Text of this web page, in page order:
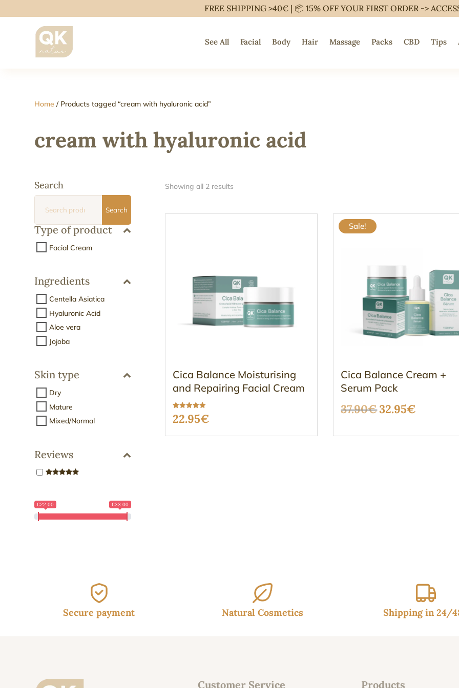
FREE SHIPPING >40€ | 📦 15% OFF YOUR FIRST ORDER ->
See All Facial Body Hair Massage Packs CBD Tips
Home / Products tagged “cream with hyaluronic acid”
cream with hyaluronic acid
Search
Search
Type of product
Facial Cream
Ingredients
Centella Asiatica
Hyaluronic Acid
Aloe vera
Jojoba
Skin type
Dry
Mature
Mixed/Normal
Reviews
€22.00 €33.00
Showing all 2 results
Cica Balance Moisturising
and Repairing Facial Cream
Rated
5.00
22.95€
Sale!
Cica Balance Cream +
Serum Pack
37.90€Original
32.95€
Secure payment Natural Cosmetics Shipping in 24/
Customer Service Products